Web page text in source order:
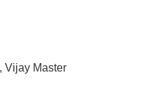
Vijay Master